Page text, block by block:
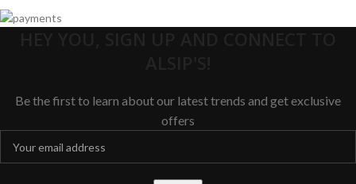
Be the first to learn about our latest trends and get exclusive
offers